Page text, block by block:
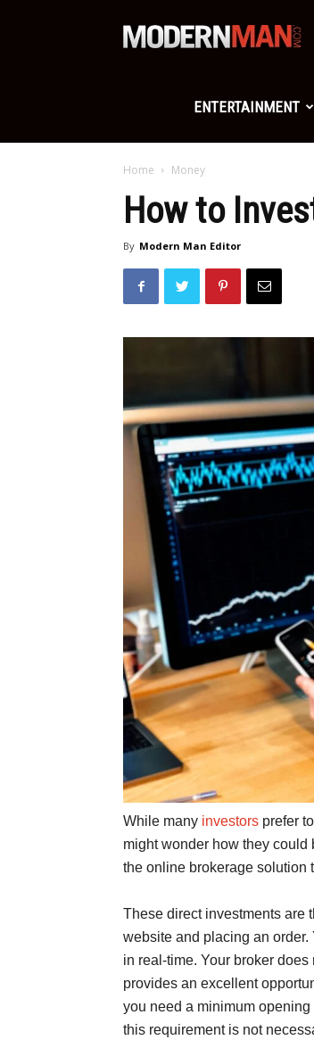
ENTERTAINMENT
Home Money
How to
By Modern Man Editor
While many investors prefer
might wonder how they could
the online brokerage solution
These direct investments are
website and placing an
in real-time. Your broker
provides an excellent
you need a minimum
this requirement is not